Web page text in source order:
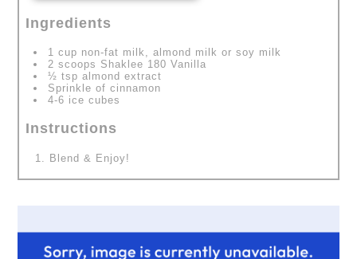
Ingredients
1 cup non-fat milk, almond milk or soy milk
2 scoops Shaklee 180 Vanilla
½ tsp almond extract
Sprinkle of cinnamon
4-6 ice cubes
Instructions
Blend & Enjoy!